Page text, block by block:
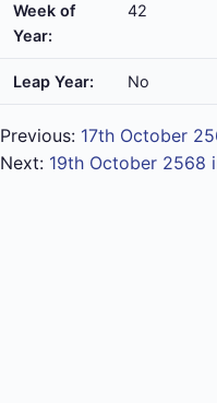
Week of
Year:
42
Leap Year: No
Previous: 17th October
Next: 19th October 2568